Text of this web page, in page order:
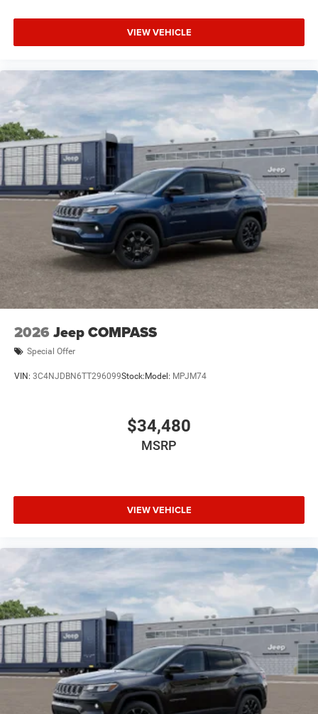
VIEW VEHICLE
2026 Jeep COMPASS
Special Offer
VIN: 3C4NJDBN6TT296099Stock: Model: MPJM74
$34,480
MSRP
VIEW VEHICLE